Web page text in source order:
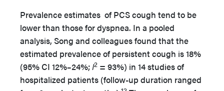
Prevalence estimates of PCS cough tend to be
lower than those for dyspnea. In a pooled
analysis, Song and colleagues found that the
estimated prevalence of persistent cough is 18%
(95% CI 12%–24%;I2 = 93%) in 14 studies of
hospitalized patients (follow-up duration ranged